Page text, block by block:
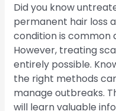
Did you know
permanent hair loss
condition is common
However, treating
entirely possible.
the right methods
manage outbreaks.
will learn valuable